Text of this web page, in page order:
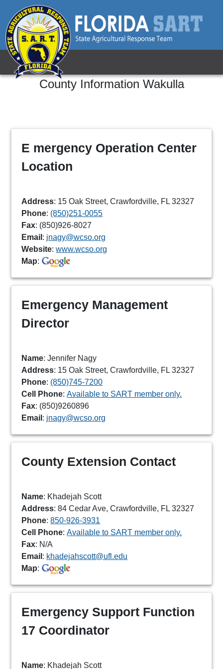
County Information Wakulla
E mergency Operation Center
Location
Address: 15 Oak Street, Crawfordville, FL 32327
Phone: (850)251-0055
Fax: (850)926-8027
Email : jnagy@wcso.org
Website:www.wcso.org
Map:
Emergency Management
Director
Name: Jennifer Nagy
Address: 15 Oak Street, Crawfordville, FL 32327
Phone: (850)745-7200
Cell Phone:Available to SART member only.
Fax: (850)9260896
Email : jnagy@wcso.org
County Extension Contact
Name: Khadejah Scott
Address: 84 Cedar Ave, Crawfordville, FL 32327
Phone:850-926-3931
Cell Phone:Available to SART member only.
Fax: N/A
Email : khadejahscott@ufl.edu
Map:
Emergency Support Function
17 Coordinator
Name: Khadejah Scott